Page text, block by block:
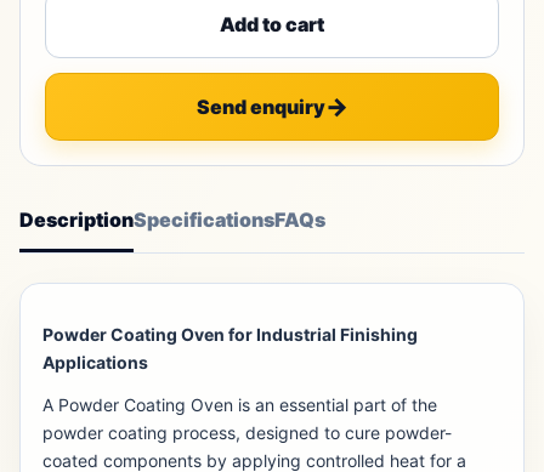
Add to cart
Send enquiry
DescriptionSpecificationsFAQs
Powder Coating Oven for Industrial Finishing
Applications
A Powder Coating Oven is an essential part of the
powder coating process, designed to cure powder-
coated components by applying controlled heat for a